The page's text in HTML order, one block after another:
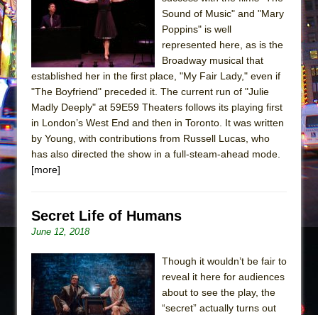
Sukkot
Julius Caesar (Ensemble Shakespeare
Company)
The Taming of the Shrew
Are You Now or Have You Ever Been: An
American Docudrama
Henry VI: A Trilogy in Two Parts
Pied À Terre
A Walk on the Moon
ON THE TOWN WITH CHIP DEFFAA…
Sound of Music" and "Mary
Poppins" is well
represented here, as is the
Broadway musical that
established her in the first place, "My Fair Lady," even if
"The Boyfriend" preceded it. The current run of "Julie
Madly Deeply" at 59E59 Theaters follows its playing first
in London’s West End and then in Toronto. It was written
by Young, with contributions from Russell Lucas, who
has also directed the show in a full-steam-ahead mode.
[more]
Secret Life of Humans
June 12, 2018
Though it wouldn’t be fair to
reveal it here for audiences
about to see the play, the
“secret” actually turns out